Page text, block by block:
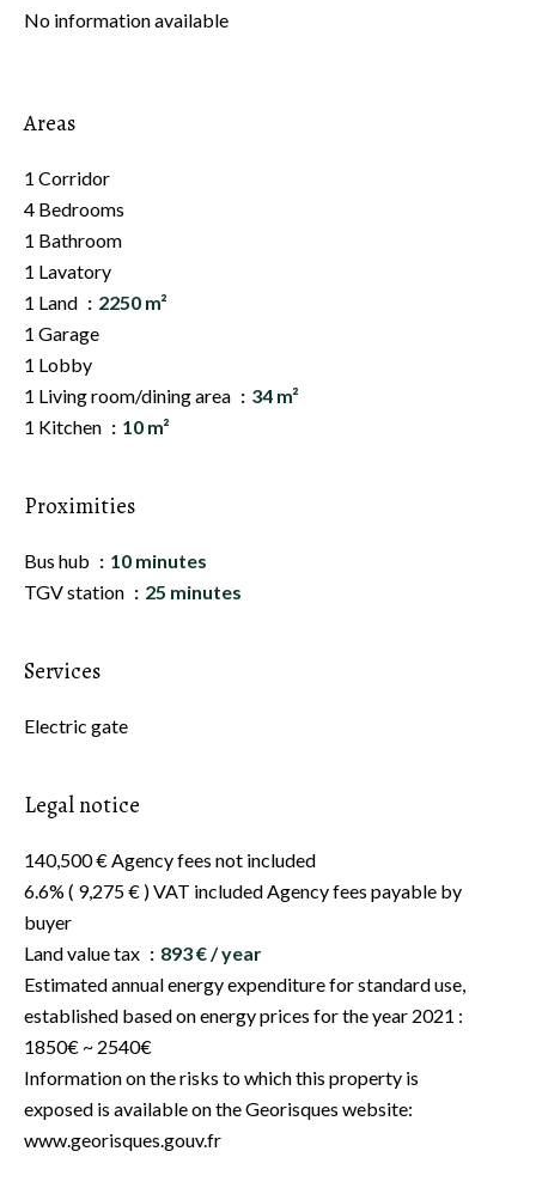
No information available
Areas
1 Corridor
4 Bedrooms
1 Bathroom
1 Lavatory
1 Land
2250 m²
1 Garage
1 Lobby
1 Living room/dining area
34 m²
1 Kitchen
10 m²
Proximities
Bus hub
10 minutes
TGV station
25 minutes
Services
Electric gate
Legal notice
140,500 € Agency fees not included
6.6% ( 9,275 € ) VAT included Agency fees payable by
buyer
Land value tax
893 € / year
Estimated annual energy expenditure for standard use,
established based on energy prices for the year 2021 :
1850€ ~ 2540€
Information on the risks to which this property is
exposed is available on the Georisques website:
www.georisques.gouv.fr